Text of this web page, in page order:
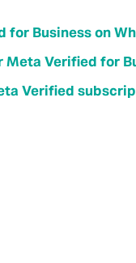
Business on
Verified for
Verified